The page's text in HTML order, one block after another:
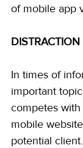
of mobile app
DISTRACTION
In times of
important
competes
mobile
potential